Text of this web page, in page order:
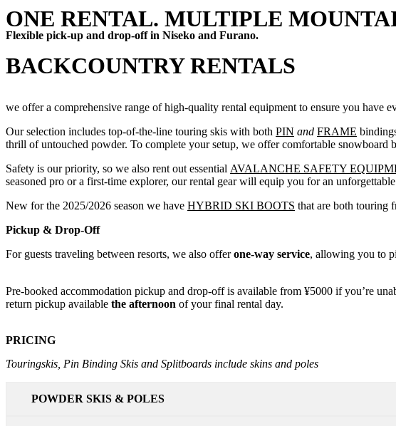
ONE RENTAL. MULTIPLE
Flexible pick-up and drop-off in Niseko and Furano.
BACKCOUNTRY RENTALS
we offer a comprehensive range of high-quality rental equipment to ensure you have
Our selection includes top-of-the-line touring skis with both PIN and FRAME
thrill of untouched powder. To complete your setup, we offer comfortable snowboard
Safety is our priority, so we also rent out essential AVALANCHE SAFETY
seasoned pro or a first-time explorer, our rental gear will equip you for an
New for the 2025/2026 season we have HYBRID SKI BOOTS that are both touring
Pickup & Drop-Off
For guests traveling between resorts, we also offerone-way service, allowing you to
Pre-booked accommodation pickup and drop-off is available from ¥5000 if you’re
return pickup available the afternoon of your final rental day.
PRICING
Touringskis, Pin Binding Skis and Splitboards include skins and poles
POWDER SKIS & POLES